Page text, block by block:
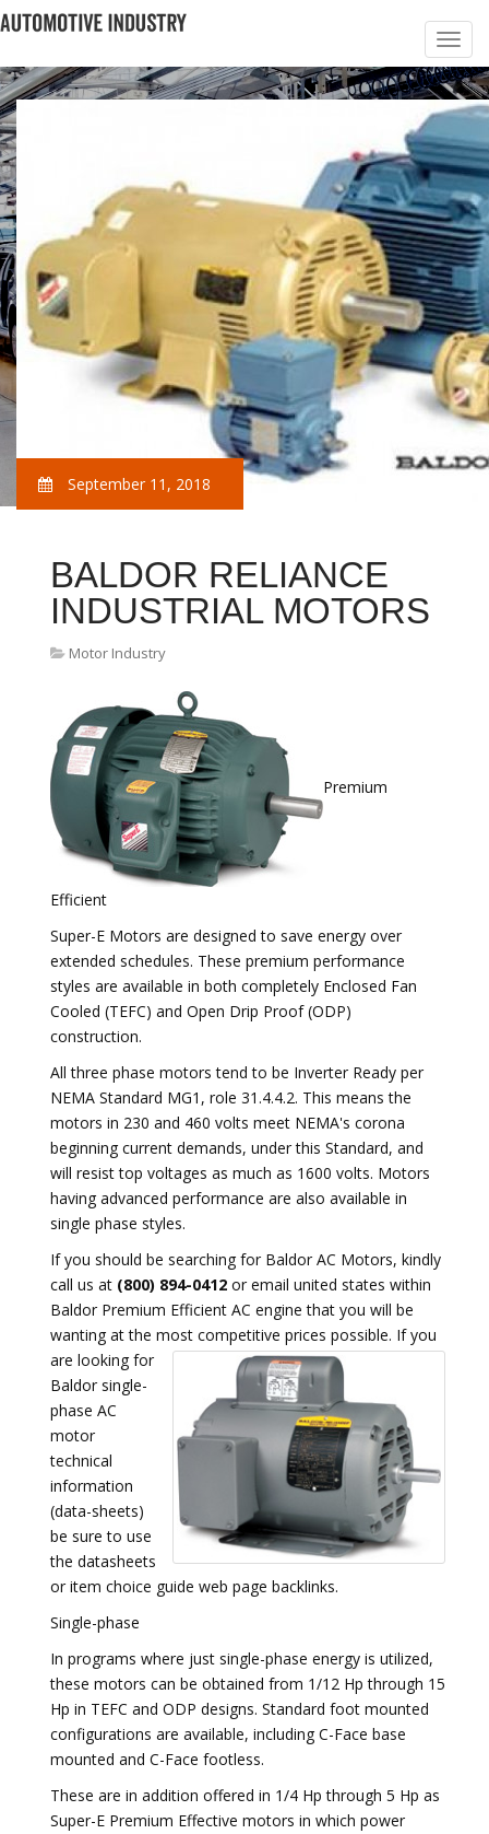
September 11, 2018
BALDOR RELIANCE
INDUSTRIAL MOTORS
Motor Industry
Premium
Efficient
Super-E Motors are designed to save energy over
extended schedules. These premium performance
styles are available in both completely Enclosed Fan
Cooled (TEFC) and Open Drip Proof (ODP)
construction.
All three phase motors tend to be Inverter Ready per
NEMA Standard MG1, role 31.4.4.2. This means the
motors in 230 and 460 volts meet NEMA's corona
beginning current demands, under this Standard, and
will resist top voltages as much as 1600 volts. Motors
having advanced performance are also available in
single phase styles.
If you should be searching for Baldor AC Motors, kindly
call us at (800) 894-0412 or email united states within
Baldor Premium Efficient AC engine that you will be
wanting at the most competitive prices possible. If you
are looking for
Baldor single-
phase AC
motor
technical
information
(data-sheets)
be sure to use
the datasheets
or item choice guide web page backlinks.
Single-phase
In programs where just single-phase energy is utilized,
these motors can be obtained from 1/12 Hp through 15
Hp in TEFC and ODP designs. Standard foot mounted
configurations are available, including C-Face base
mounted and C-Face footless.
These are in addition offered in 1/4 Hp through 5 Hp as
Super-E Premium Effective motors in which power